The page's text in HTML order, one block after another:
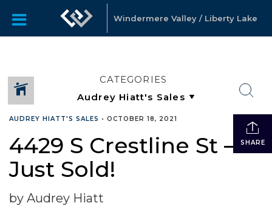
Windermere Valley / Liberty Lake
CATEGORIES
SHARE
AUDREY HIATT'S SALES • OCTOBER 18, 2021
4429 S Crestline St –
Just Sold!
by Audrey Hiatt